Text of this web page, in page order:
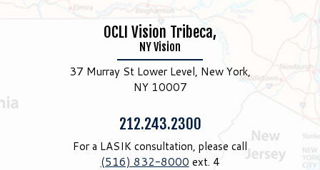
OCLI Vision Tribeca,
NY Vision
37 Murray St Lower Level, New York,
NY 10007
Phone:
212.243.2300
For a LASIK consultation, please call
(516) 832-8000 ext. 4